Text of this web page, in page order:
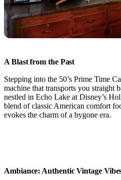
A Blast from the Past
Stepping into the 50’s Prime Time
machine that transports you straight
nestled in Echo Lake at Disney’s
blend of classic American comfort
evokes the charm of a bygone era.
Ambiance: Authentic Vintage